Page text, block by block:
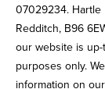
0702‌9234. Hartle
Redditch, B96
our website is
purposes only.
information on